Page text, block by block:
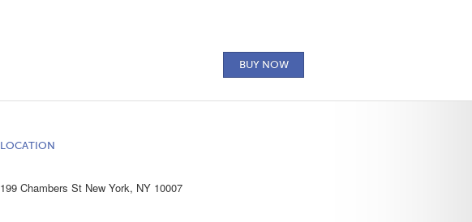
BUY NOW
LOCATION
199 Chambers St New York, NY 10007